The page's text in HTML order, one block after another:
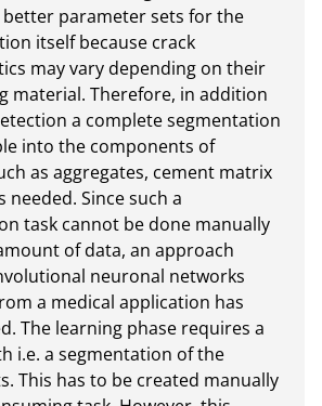
parameter sets for the
itself because crack
may vary depending on their
material. Therefore, in addition
a complete segmentation
into the components of
as aggregates, cement matrix
needed. Since such a
task cannot be done manually
of data, an approach
neuronal networks
a medical application has
The learning phase requires a
i.e. a segmentation of the
This has to be created manually